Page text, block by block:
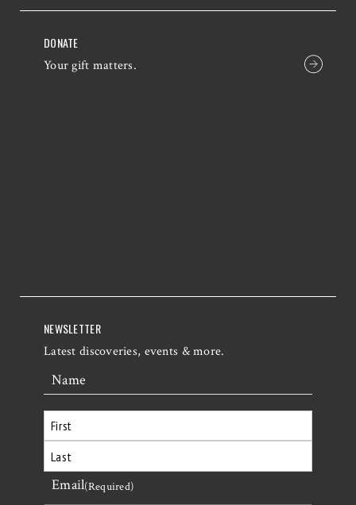
DONATE
Your gift matters.
NEWSLETTER
Latest discoveries, events & more.
Name
First
Last
Email(Required)